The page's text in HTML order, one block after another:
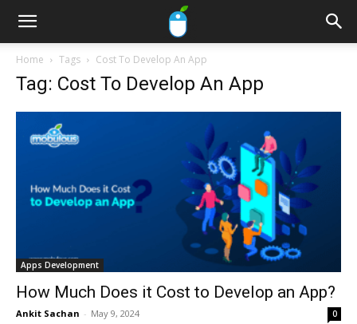
Home Tags Cost To Develop An App
Tag: Cost To Develop An App
Apps Development
How Much Does it Cost to Develop an App?
Ankit Sachan - May 9, 2024 0